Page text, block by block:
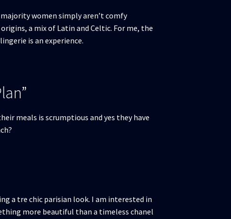
women simply aren’t comfy
a mix of Latin and Celtic. For me, the
is an experience.
meals is scrumptious and yes they have
a tre chic parisian look. I am interested in
more beautiful than a timeless chanel